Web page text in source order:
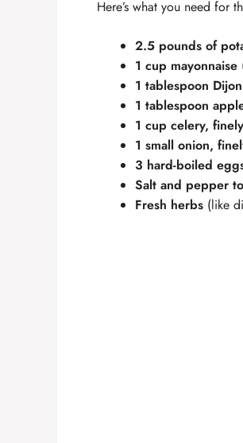
Here’s what you need for
2.5 pounds of
1 cup mayonnaise
1 tablespoon
1 tablespoon
1 cup celery,
1 small onion,
3 hard-boiled
Salt and pepper
Fresh herbs (like